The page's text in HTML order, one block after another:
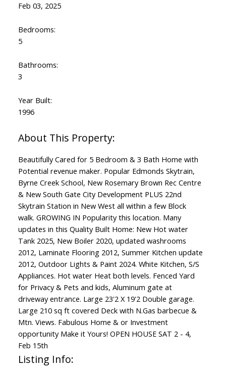
Feb 03, 2025
Bedrooms:
5
Bathrooms:
3
Year Built:
1996
Beautifully Cared for 5 Bedroom & 3 Bath Home with
Potential revenue maker. Popular Edmonds Skytrain,
Byrne Creek School, New Rosemary Brown Rec Centre
& New South Gate City Development PLUS 22nd
Skytrain Station in New West all within a few Block
walk. GROWING IN Popularity this location. Many
updates in this Quality Built Home: New Hot water
Tank 2025, New Boiler 2020, updated washrooms
2012, Laminate Flooring 2012, Summer Kitchen update
2012, Outdoor Lights & Paint 2024. White Kitchen, S/S
Appliances. Hot water Heat both levels. Fenced Yard
for Privacy & Pets and kids, Aluminum gate at
driveway entrance. Large 23'2 X 19'2 Double garage.
Large 210 sq ft covered Deck with N.Gas barbecue &
Mtn. Views. Fabulous Home & or Investment
opportunity Make it Yours! OPEN HOUSE SAT 2 - 4,
Feb 15th
Listing Info: